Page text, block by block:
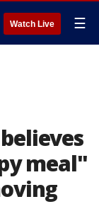
Watch Live ☰
meal"